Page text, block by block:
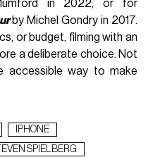
in 2022, or for
by Michel Gondry in 2017.
or budget, filming with an
a deliberate choice. Not
accessible way to make
IPHONE
SPIELBERG